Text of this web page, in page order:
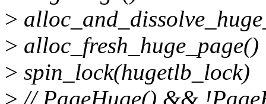
>
> alloc_fresh_huge_page()
> spin_lock(hugetlb_lock)
> // PageHuge() &&